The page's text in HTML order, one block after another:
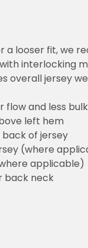
a looser fit,
interlocking
overall jersey
and less
left hem
of jersey
(where
applicable)
back neck